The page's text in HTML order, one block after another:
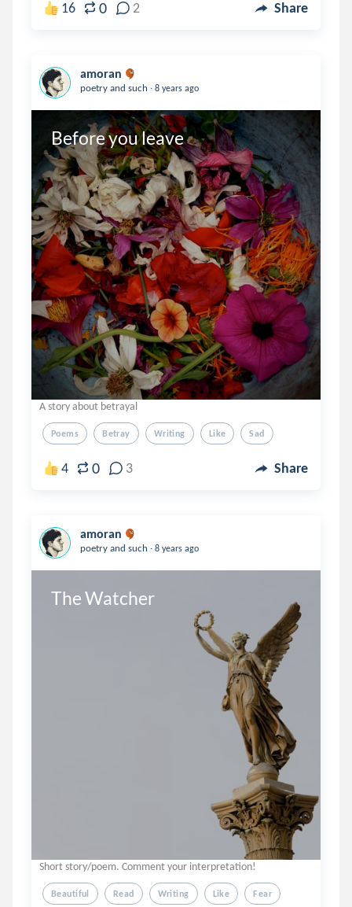
16 0 2 Share
amoran
poetry and such . 8 years ago
Before you leave
A story about betrayal
Poems Betray Writing Like Sad
4 0 3 Share
amoran
poetry and such . 8 years ago
The Watcher
Short story/poem. Comment your interpretation!
Beautiful Read Writing Like Fear